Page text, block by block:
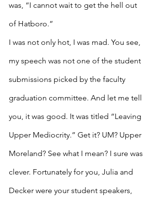
was, “I cannot wait to get the hell out
of Hatboro.”
I was not only hot, I was mad. You see,
my speech was not one of the student
submissions picked by the faculty
graduation committee. And let me tell
you, it was good. It was titled “Leaving
Upper Mediocrity.” Get it? UM? Upper
Moreland? See what I mean? I sure was
clever. Fortunately for you, Julia and
Decker were your student speakers,